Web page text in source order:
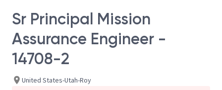
Sr Principal Mission
Assurance Engineer -
14708-2
United States-Utah-Roy